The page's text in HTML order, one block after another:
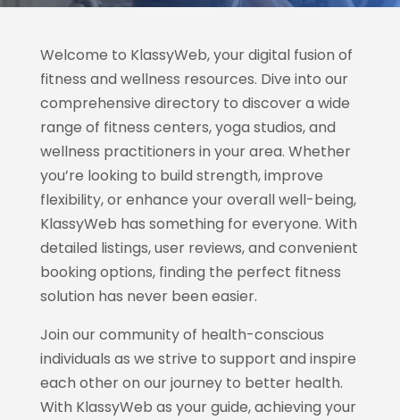
Welcome to KlassyWeb, your digital fusion of
fitness and wellness resources. Dive into our
comprehensive directory to discover a wide
range of fitness centers, yoga studios, and
wellness practitioners in your area. Whether
you’re looking to build strength, improve
flexibility, or enhance your overall well-being,
KlassyWeb has something for everyone. With
detailed listings, user reviews, and convenient
booking options, finding the perfect fitness
solution has never been easier.
Join our community of health-conscious
individuals as we strive to support and inspire
each other on our journey to better health.
With KlassyWeb as your guide, achieving your